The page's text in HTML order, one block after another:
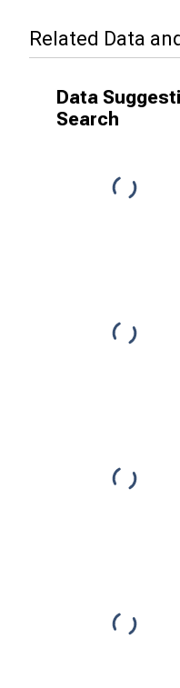
Related Data
Data
Search